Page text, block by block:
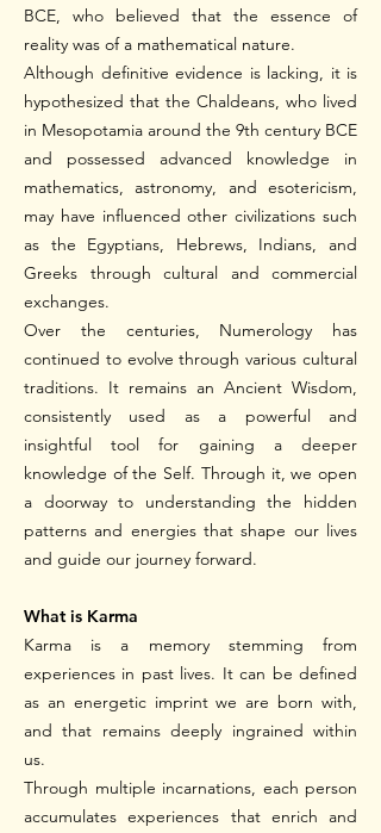
BCE, who believed that the essence of
reality was of a mathematical nature.
Although definitive evidence is lacking, it is
hypothesized that the Chaldeans, who lived
in Mesopotamia around the 9th century BCE
and possessed advanced knowledge in
mathematics, astronomy, and esotericism,
may have influenced other civilizations such
as the Egyptians, Hebrews, Indians, and
Greeks through cultural and commercial
exchanges.
Over the centuries, Numerology has
continued to evolve through various cultural
traditions. It remains an Ancient Wisdom,
consistently used as a powerful and
insightful tool for gaining a deeper
knowledge of the Self. Through it, we open
a doorway to understanding the hidden
patterns and energies that shape our lives
and guide our journey forward.
What is Karma
Karma is a memory stemming from
experiences in past lives. It can be defined
as an energetic imprint we are born with,
and that remains deeply ingrained within
us.
Through multiple incarnations, each person
accumulates experiences that enrich and